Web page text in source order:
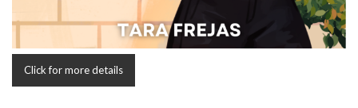
Click for more details